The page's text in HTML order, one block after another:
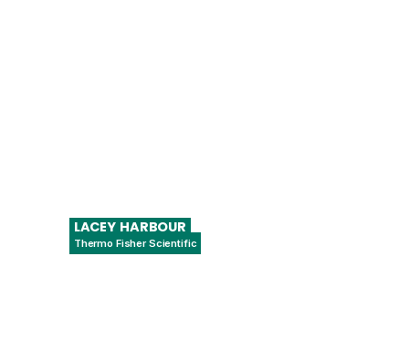
LACEY HARBOUR
Thermo Fisher Scientific